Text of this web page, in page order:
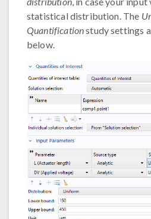
statistical distribution. The
Quantificationstudy settings
below.